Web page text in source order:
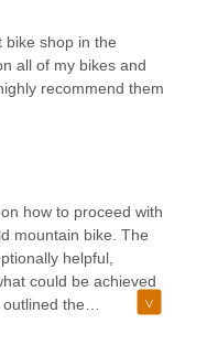
I left the store and
about another 45
hasn't been worked
though they said
they started
that they can't fix tire
can see by the photo
they did some
brand bike I cannot
scratched it is also it
doing bad reviews
and I should be
instead of ruining
bike shop in the
all of my bikes and
recommend them
how to proceed with
mountain bike. The
helpful,
could be achieved
the
would take about a